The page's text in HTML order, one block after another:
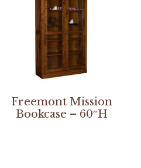
Freemont Mission
Bookcase – 60″H